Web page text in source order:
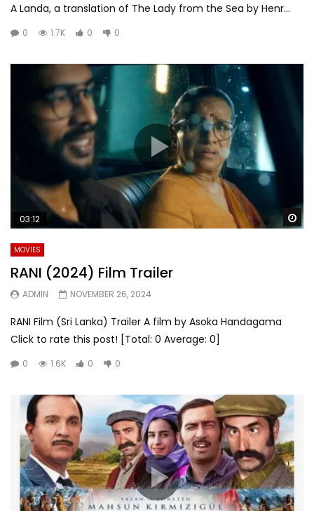
A Landa, a translation of The Lady from the Sea by Henr...
0 1.7K 0 0
03:12
MOVIES
RANI (2024) Film Trailer
ADMIN NOVEMBER 26, 2024
RANI Film (Sri Lanka) Trailer A film by Asoka Handagama
Click to rate this post! [Total: 0 Average: 0]
0 1.6K 0 0